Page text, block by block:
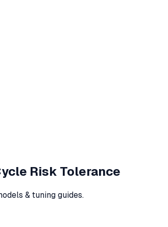
Risk Tolerance
& tuning guides.